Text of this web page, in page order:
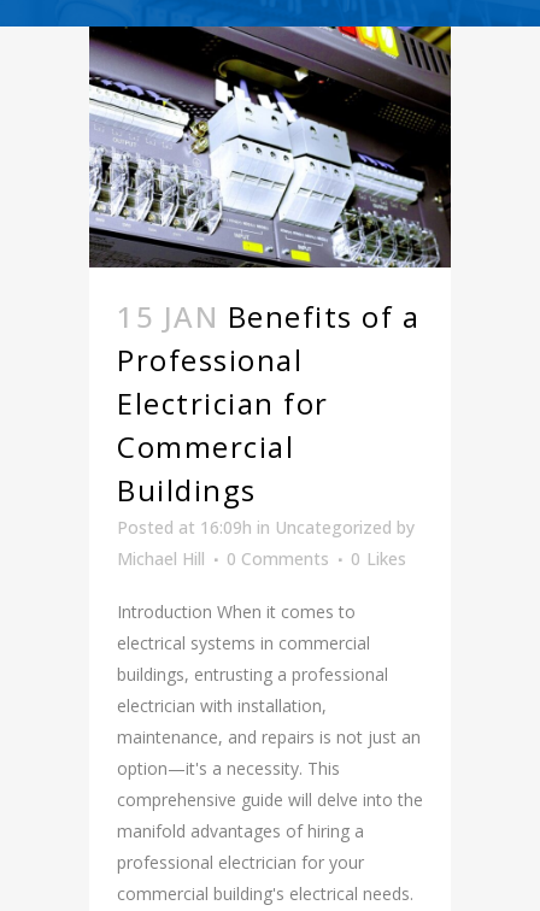
15 JAN Benefits of a
Professional
Electrician for
Commercial
Buildings
Posted at 16:09h in Uncategorized by
Michael Hill
0 Comments 0 Likes
Introduction When it comes to
electrical systems in commercial
buildings, entrusting a professional
electrician with installation,
maintenance, and repairs is not just an
option—it's a necessity. This
comprehensive guide will delve into the
manifold advantages of hiring a
professional electrician for your
commercial building's electrical needs.